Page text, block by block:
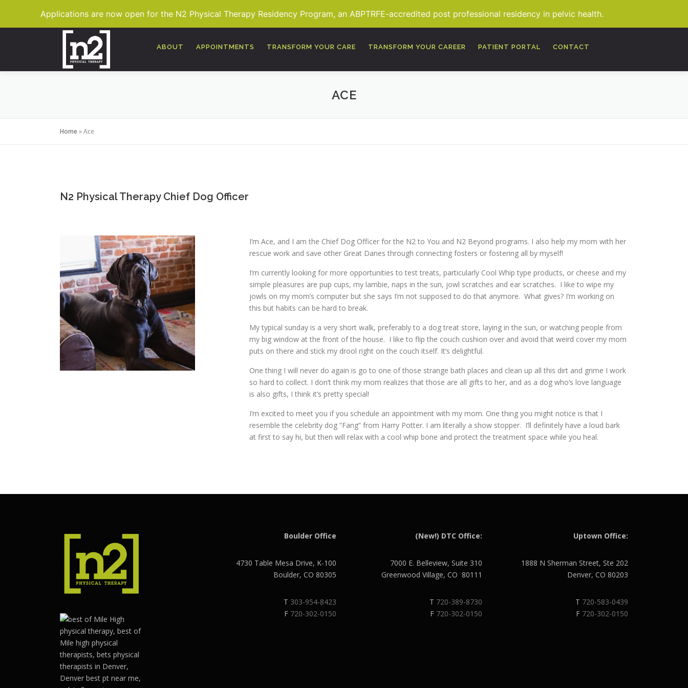
Applications are now open for the N2 Physical Therapy Residency Program, an ABPTRFE-accredited post professional residency in pelvic health.
ABOUT APPOINTMENTS TRANSFORM YOUR CARE TRANSFORM YOUR CAREER PATIENT PORTAL CONTACT
ACE
Home»Ace
N2 Physical Therapy Chief Dog Officer
I’m Ace, and I am the Chief Dog Officer for the N2 to You and N2 Beyond programs. I also help my mom with her
rescue work and save other Great Danes through connecting fosters or fostering all by myself!
I’m currently looking for more opportunities to test treats, particularly Cool Whip type products, or cheese and my
simple pleasures are pup cups, my lambie, naps in the sun, jowl scratches and ear scratches. I like to wipe my
jowls on my mom’s computer but she says I’m not supposed to do that anymore. What gives? I’m working on
this but habits can be hard to break.
My typical sunday is a very short walk, preferably to a dog treat store, laying in the sun, or watching people from
my big window at the front of the house. I like to flip the couch cushion over and avoid that weird cover my mom
puts on there and stick my drool right on the couch itself. It’s delightful.
One thing I will never do again is go to one of those strange bath places and clean up all this dirt and grime I work
so hard to collect. I don’t think my mom realizes that those are all gifts to her, and as a dog who’s love language
is also gifts, I think it’s pretty special!
I’m excited to meet you if you schedule an appointment with my mom. One thing you might notice is that I
resemble the celebrity dog “Fang” from Harry Potter. I am literally a show stopper. I’ll definitely have a loud bark
at first to say hi, but then will relax with a cool whip bone and protect the treatment space while you heal.
Boulder Office
4730 Table Mesa Drive, K-100
Boulder, CO 80305
T 303-954-8423
F 720-302-0150
(New!) DTC Office:
7000 E. Belleview, Suite 310
Greenwood Village, CO 80111
T 720-389-8730
F 720-302-0150
Uptown Office:
1888 N Sherman Street, Ste 202
Denver, CO 80203
T 720-583-0439
F 720-302-0150